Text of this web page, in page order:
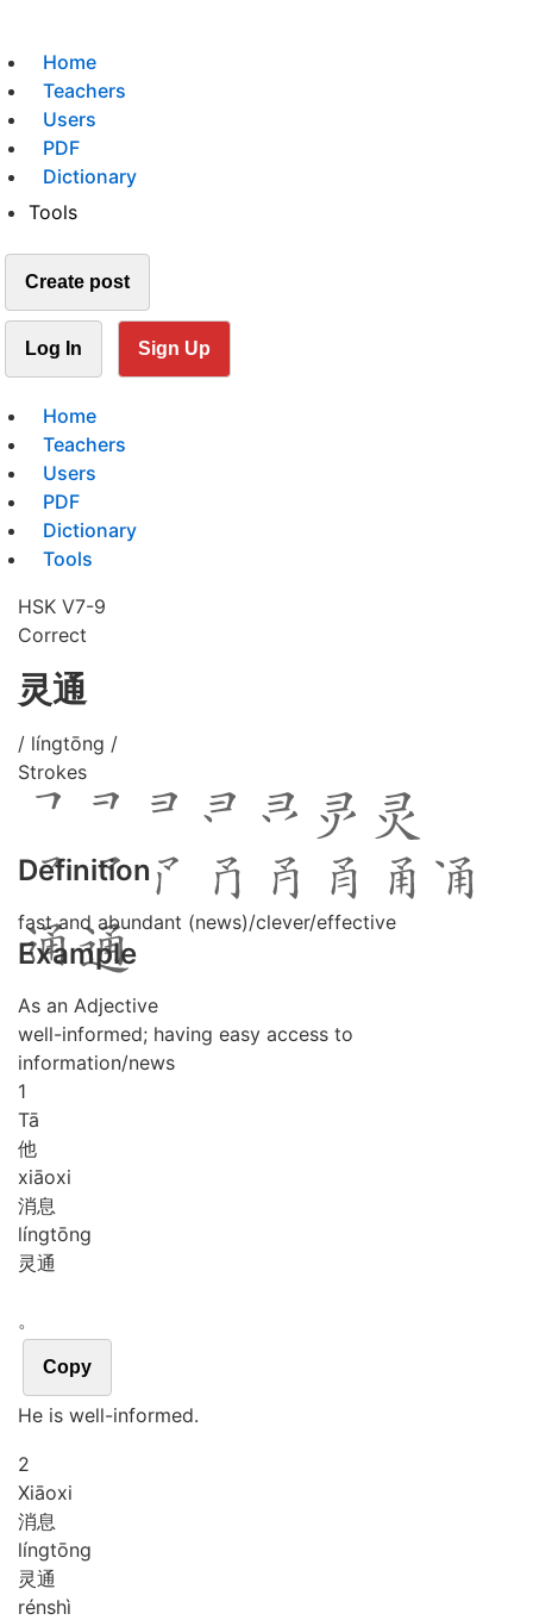
Home
Teachers
Users
PDF
Dictionary
Tools
Create post
Log In Sign Up
Home
Teachers
Users
PDF
Dictionary
Tools
HSK V7-9
Correct
灵通
/ língtōng /
Strokes
Definition
fast and abundant (news)/clever/effective
Example
As an Adjective
well-informed; having easy access to
information/news
1
Tā
他
xiāoxi
消息
língtōng
灵通
。
Copy
He is well-informed.
2
Xiāoxi
消息
língtōng
灵通
rénshì